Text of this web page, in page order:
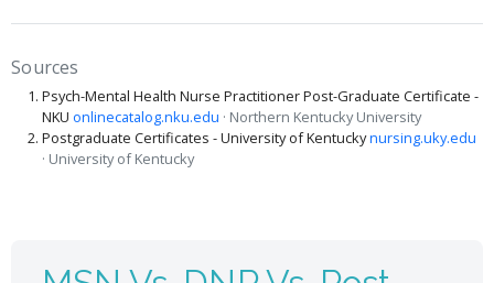
Sources
Psych-Mental Health Nurse Practitioner Post-Graduate Certificate -
NKU onlinecatalog.nku.edu · Northern Kentucky University
Postgraduate Certificates - University of Kentuckynursing.uky.edu
· University of Kentucky